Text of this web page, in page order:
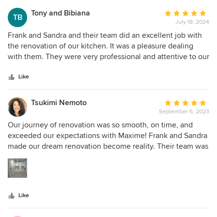
works perfectly. We had absolutely no issues during the
Reno’s and Frank came by every day to ensure we were
satisfied. Twenty thumbs up for Maxine.
TB Tony and Bibiana
Average
rating:
5
out
of
July 18, 2024
Frank and Sandra and their team did an excellent job with
the renovation of our kitchen. It was a pleasure dealing
with them. They were very professional and attentive to our
was done on time and within budget. A great thumbs up to
Maxime Kitchens and Baths Inc.
Like
Tsukimi Nemoto
Average
rating:
5
out
of
September 6, 2023
Our journey of renovation was so smooth, on time, and
exceeded our expectations with Maxime! Frank and Sandra
made our dream renovation become reality. Their team was
very flexible and a pleasure to have in our house. They
were on time with the project and within budget (3 weeks
and done!). What was different than other contractors we
construction work everyday, leaving the place ready for our
daily inspection and walk through. if we could give more
Like